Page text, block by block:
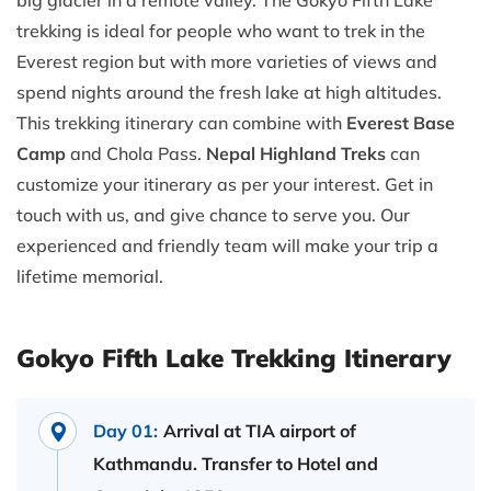
trekking is ideal for people who want to trek in the
Everest region but with more varieties of views and
spend nights around the fresh lake at high altitudes.
This trekking itinerary can combine with Everest Base
Camp and Chola Pass. Nepal Highland Treks can
customize your itinerary as per your interest. Get in
touch with us, and give chance to serve you. Our
experienced and friendly team will make your trip a
lifetime memorial.
Gokyo Fifth Lake Trekking Itinerary
Day 01: Arrival at TIA airport of
Kathmandu. Transfer to Hotel and